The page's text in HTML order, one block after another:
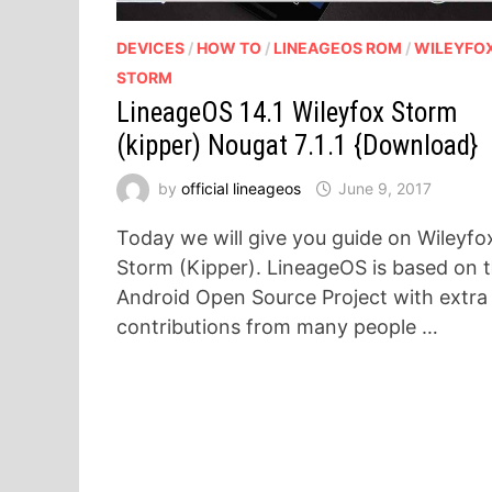
DEVICES / HOW TO / LINEAGEOS ROM /
STORM
LineageOS 14.1 Wileyfox Storm
(kipper) Nougat 7.1.1 {Download}
byofficial lineageos June 9, 2017
Today we will give you guide on
Storm (Kipper). LineageOS is based on
Android Open Source Project with extra
contributions from many people …